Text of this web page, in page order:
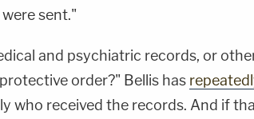
sent."
and psychiatric records, or
order?" Bellis has
who received the records. And if